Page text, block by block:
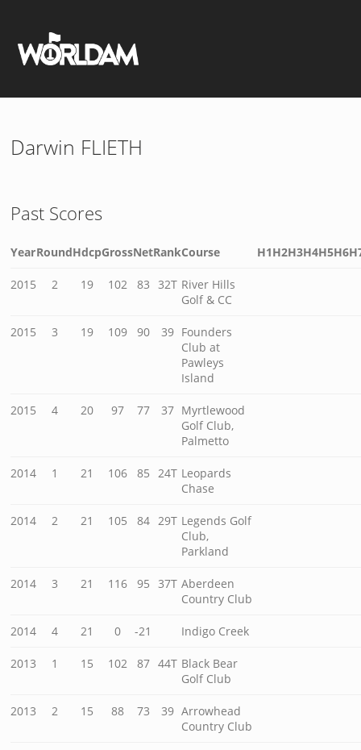
Darwin FLIETH
Past Scores
YearRoundHdcpGrossNetRankCourse H1H2H3H4H5H6
2015 2 19 102 83 32T River Hills
Golf & CC
2015 3 19 109 90 39 Founders
Club at
Pawleys
Island
2015 4 20 97 77 37 Myrtlewood
Golf Club,
Palmetto
2014 1 21 106 85 24T Leopards
Chase
2014 2 21 105 84 29T Legends Golf
Club,
Parkland
2014 3 21 116 95 37T Aberdeen
Country Club
2014 4 21 0 -21 Indigo Creek
2013 1 15 102 87 44T Black Bear
Golf Club
2013 2 15 88 73 39 Arrowhead
Country Club